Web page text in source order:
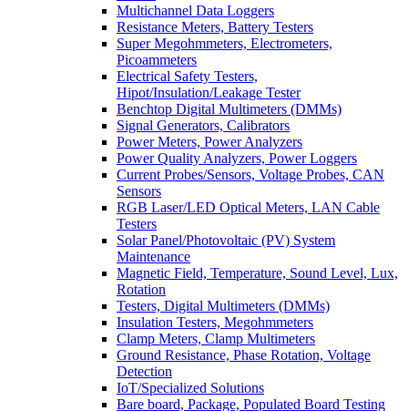
Multichannel Data Loggers
Resistance Meters, Battery Testers
Super Megohmmeters, Electrometers,
Picoammeters
Electrical Safety Testers,
Hipot/Insulation/Leakage Tester
Benchtop Digital Multimeters (DMMs)
Signal Generators, Calibrators
Power Meters, Power Analyzers
Power Quality Analyzers, Power Loggers
Current Probes/Sensors, Voltage Probes, CAN
Sensors
RGB Laser/LED Optical Meters, LAN Cable
Testers
Solar Panel/Photovoltaic (PV) System
Maintenance
Magnetic Field, Temperature, Sound Level, Lux,
Rotation
Testers, Digital Multimeters (DMMs)
Insulation Testers, Megohmmeters
Clamp Meters, Clamp Multimeters
Ground Resistance, Phase Rotation, Voltage
Detection
IoT/Specialized Solutions
Bare board, Package, Populated Board Testing